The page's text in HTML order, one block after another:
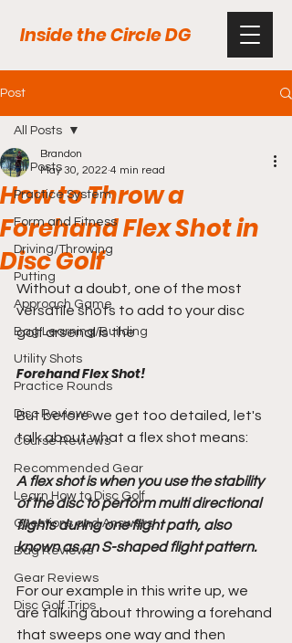
Inside the Circle DG
Post
All Posts
Practice System
Form and Fitness
Driving/Throwing
Putting
Approach Game
Bag Learning/Building
Utility Shots
Practice Rounds
Disc Reviews
Course Reviews
Recommended Gear
Learn How to Disc Golf
Questions and Answers
Bag Reviews
Gear Reviews
Disc Golf Trips
All Posts
How to Throw a
Forehand Flex Shot in
Disc Golf
Brandon
May 30, 2022 4 min read
Without a doubt, one of the most
versatile shots to add to your disc
golf arsenal is the
Forehand Flex Shot!
But before we get too detailed, let's
talk about what a flex shot means:
A flex shot is when you use the stability
of the disc to perform multi directional
flights during one flight path, also
known as an S-shaped flight pattern.
For our example in this write up, we
are talking about throwing a forehand
that sweeps one way and then